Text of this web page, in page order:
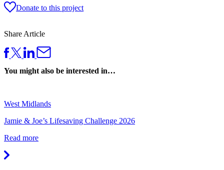
Donate to this project
Share Article
You might also be interested in…
West Midlands
Jamie & Joe’s Lifesaving Challenge 2026
Read more